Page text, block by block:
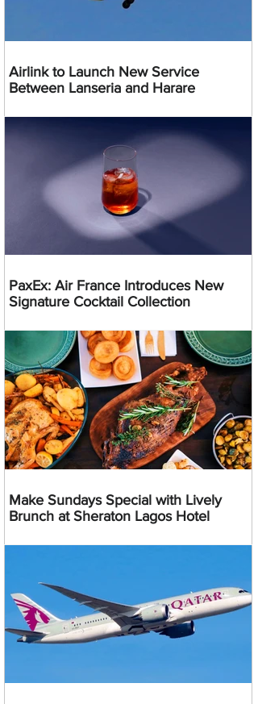
Airlink to Launch New Service
Between Lanseria and Harare
PaxEx: Air France Introduces New
Signature Cocktail Collection
Make Sundays Special with Lively
Brunch at Sheraton Lagos Hotel